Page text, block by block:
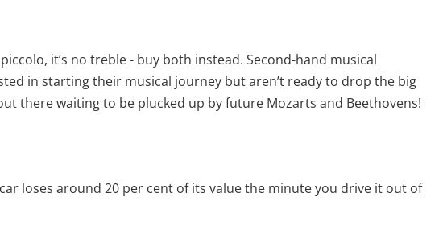
Wishlist alerts
it’s no treble - buy both instead. Second-hand musical
in starting their musical journey but aren’t ready to drop the big
there waiting to be plucked up by future Mozarts and Beethovens!
loses around 20 per cent of its value the minute you drive it out of